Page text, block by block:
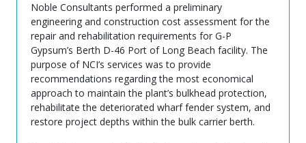
Noble Consultants performed a preliminary
engineering and construction cost assessment for the
repair and rehabilitation requirements for G-P
Gypsum’s Berth D-46 Port of Long Beach facility. The
purpose of NCI’s services was to provide
recommendations regarding the most economical
approach to maintain the plant’s bulkhead protection,
rehabilitate the deteriorated wharf fender system, and
restore project depths within the bulk carrier berth.